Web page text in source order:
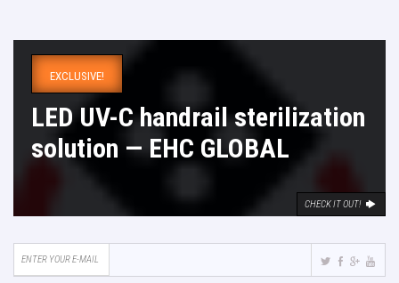
EXCLUSIVE!
LED UV-C handrail sterilization
solution — EHC GLOBAL
CHECK IT OUT!